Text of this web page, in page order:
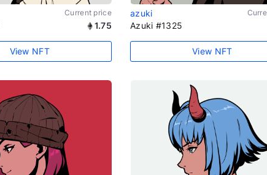
Current price
1.75
View NFT
azuki
Azuki #1325
View NFT